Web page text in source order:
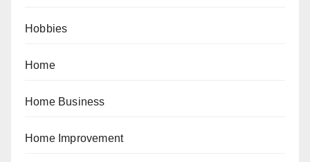
Hobbies
Home
Home Business
Home Improvement